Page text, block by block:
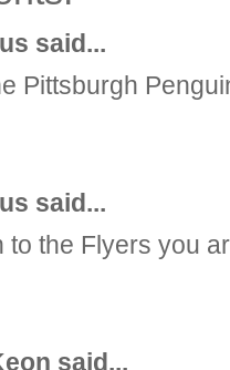
said...
Pittsburgh
said...
to the Flyers you
said...